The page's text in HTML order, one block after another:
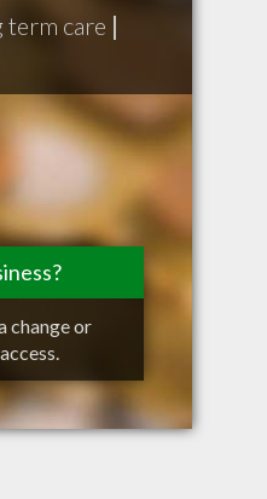
term care |
change or